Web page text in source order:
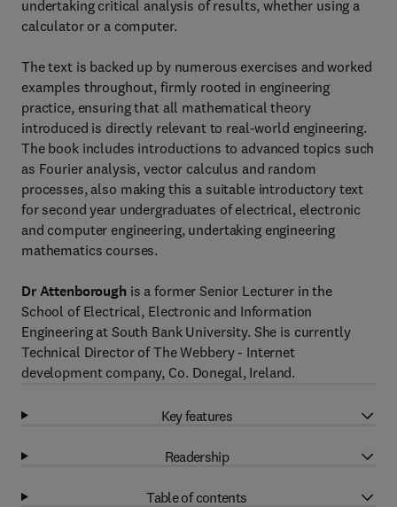
undertaking critical analysis of results, whether using a
calculator or a computer.
The text is backed up by numerous exercises and worked
examples throughout, firmly rooted in engineering
practice, ensuring that all mathematical theory
introduced is directly relevant to real-world engineering.
The book includes introductions to advanced topics such
as Fourier analysis, vector calculus and random
processes, also making this a suitable introductory text
for second year undergraduates of electrical, electronic
and computer engineering, undertaking engineering
mathematics courses.
Dr Attenborough is a former Senior Lecturer in the
School of Electrical, Electronic and Information
Engineering at South Bank University. She is currently
Technical Director of The Webbery - Internet
development company, Co. Donegal, Ireland.
Key features
Readership
Table of contents